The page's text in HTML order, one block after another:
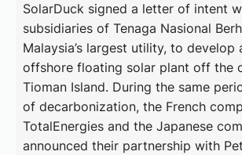
SolarDuck signed a letter of intent
subsidiaries of Tenaga Nasional
Malaysia’s largest utility, to develop
offshore floating solar plant off the
Tioman Island. During the same
of decarbonization, the French
TotalEnergies and the Japanese
announced their partnership with